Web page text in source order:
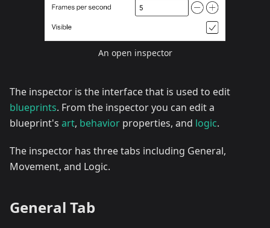
An open inspector
The inspector is the interface that is used to edit
blueprints. From the inspector you can edit a
blueprint's art, behavior properties, and logic.
The inspector has three tabs including General,
Movement, and Logic.
General Tab